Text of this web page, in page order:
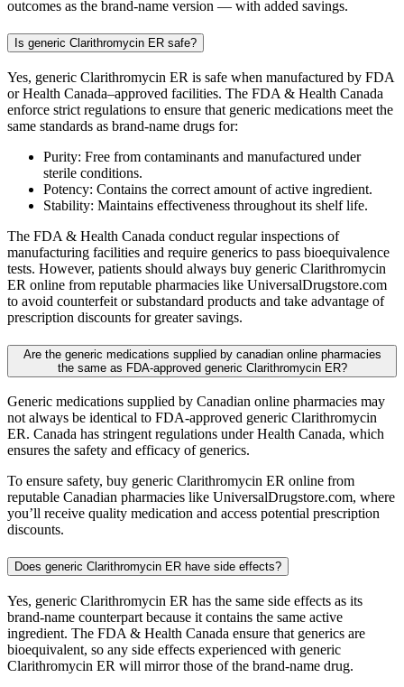
outcomes as the brand-name version — with added savings.
Is generic Clarithromycin ER safe?
Yes, generic Clarithromycin ER is safe when manufactured by FDA
or Health Canada–approved facilities. The FDA & Health Canada
enforce strict regulations to ensure that generic medications meet the
same standards as brand-name drugs for:
Purity: Free from contaminants and manufactured under
sterile conditions.
Potency: Contains the correct amount of active ingredient.
Stability: Maintains effectiveness throughout its shelf life.
The FDA & Health Canada conduct regular inspections of
manufacturing facilities and require generics to pass bioequivalence
tests. However, patients should always buy generic Clarithromycin
ER online from reputable pharmacies like UniversalDrugstore.com
to avoid counterfeit or substandard products and take advantage of
prescription discounts for greater savings.
Are the generic medications supplied by canadian online pharmacies
the same as FDA-approved generic Clarithromycin ER?
Generic medications supplied by Canadian online pharmacies may
not always be identical to FDA-approved generic Clarithromycin
ER. Canada has stringent regulations under Health Canada, which
ensures the safety and efficacy of generics.
To ensure safety, buy generic Clarithromycin ER online from
reputable Canadian pharmacies like UniversalDrugstore.com, where
you’ll receive quality medication and access potential prescription
discounts.
Does generic Clarithromycin ER have side effects?
Yes, generic Clarithromycin ER has the same side effects as its
brand-name counterpart because it contains the same active
ingredient. The FDA & Health Canada ensure that generics are
bioequivalent, so any side effects experienced with generic
Clarithromycin ER will mirror those of the brand-name drug.